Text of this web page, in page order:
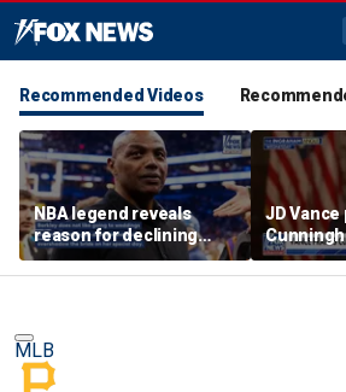
Recommended Videos
NBA legend reveals
reason for declining
Taylor Swift and Travis
Kelce's wedding invite
JD
amid
MLB